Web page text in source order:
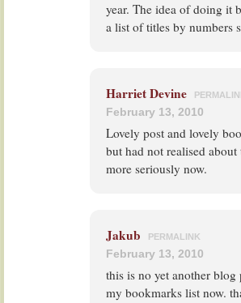
year. The idea of doing it
a list of titles by numbers
Harriet Devine
February 13, 2010
Lovely post and lovely
but had not realised
more seriously now.
Jakub PERMALINK
February 13, 2010
this is no yet another
my bookmarks list now.